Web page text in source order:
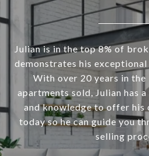
Julian is in the top 8% of
demonstrates his
With over 20 years in the
apartments sold, Julian has
and knowledge to offer his
today so he can guide you
selling